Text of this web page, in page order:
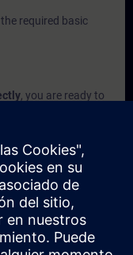
required basic
, you are ready to
learning the
Basics of
and Introduction
up your